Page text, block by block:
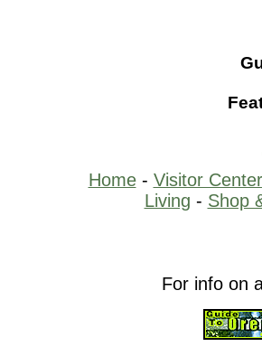
Home- Visitor Center
Living - Shop
For info on